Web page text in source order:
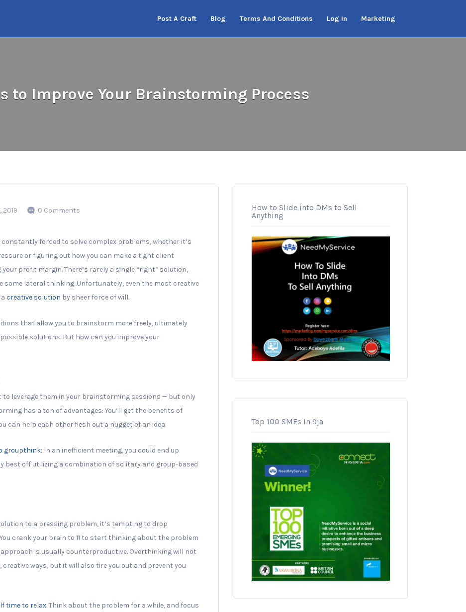
Post A Craft Blog Terms And Conditions Log In Marketing
to Improve Your Brainstorming Process
2019 0 Comments
constantly forced to solve complex problems, whether it’s
or figuring out how you can make a tight client
profit margin. There’s rarely a single “right” solution,
some lateral thinking. Unfortunately, even the most creative
creative solution by sheer force of will.
that allow you to brainstorm more freely, ultimately
solutions. But how can you improve your
to leverage them in your brainstorming sessions — but only
has a ton of advantages: You’ll get the benefits of
can help each other flesh out a nugget of an idea.
groupthink; in an inefficient meeting, you could end up
best off utilizing a combination of solitary and group-based
to a pressing problem, it’s tempting to drop
crank your brain to 11 to start thinking about the problem
is usually counterproductive. Overthinking will not
ways, but it will also tire you out and prevent you
time to relax. Think about the problem for a while, and focus
How to Slide into DMs to Sell
Anything
Top 100 SMEs In 9ja